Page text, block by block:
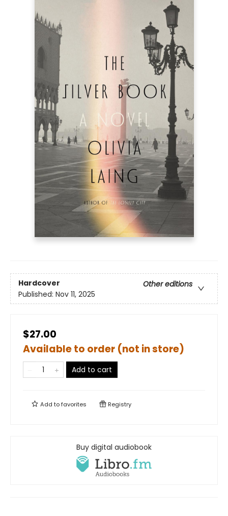
Hardcover
Other editions
Published: Nov 11, 2025
$27.00
Available to order (not in store)
Add to cart
Add tofavorites Registry
Buy digital audiobook